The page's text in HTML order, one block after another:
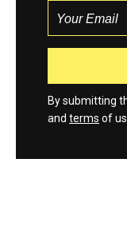
By submitting
and terms of